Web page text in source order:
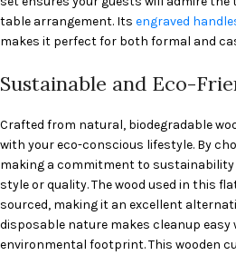
table arrangement. Its engraved
makes it perfect for both formal and
Sustainable and Eco-
Crafted from natural, biodegradable
with your eco-conscious lifestyle. By
making a commitment to
style or quality. The wood used in this
sourced, making it an excellent
disposable nature makes cleanup easy
environmental footprint. This wooden